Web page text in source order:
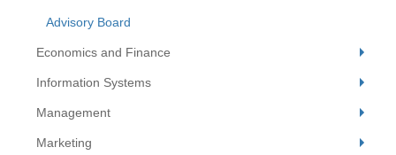
Advisory Board
Economics and Finance
Information Systems
Management
Marketing